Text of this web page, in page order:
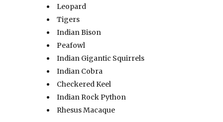
Leopard
Tigers
Indian Bison
Peafowl
Indian Gigantic Squirrels
Indian Cobra
Checkered Keel
Indian Rock Python
Rhesus Macaque